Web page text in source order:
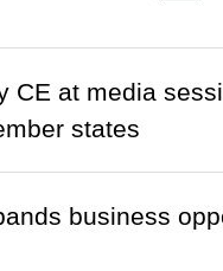
CE at media
states
business